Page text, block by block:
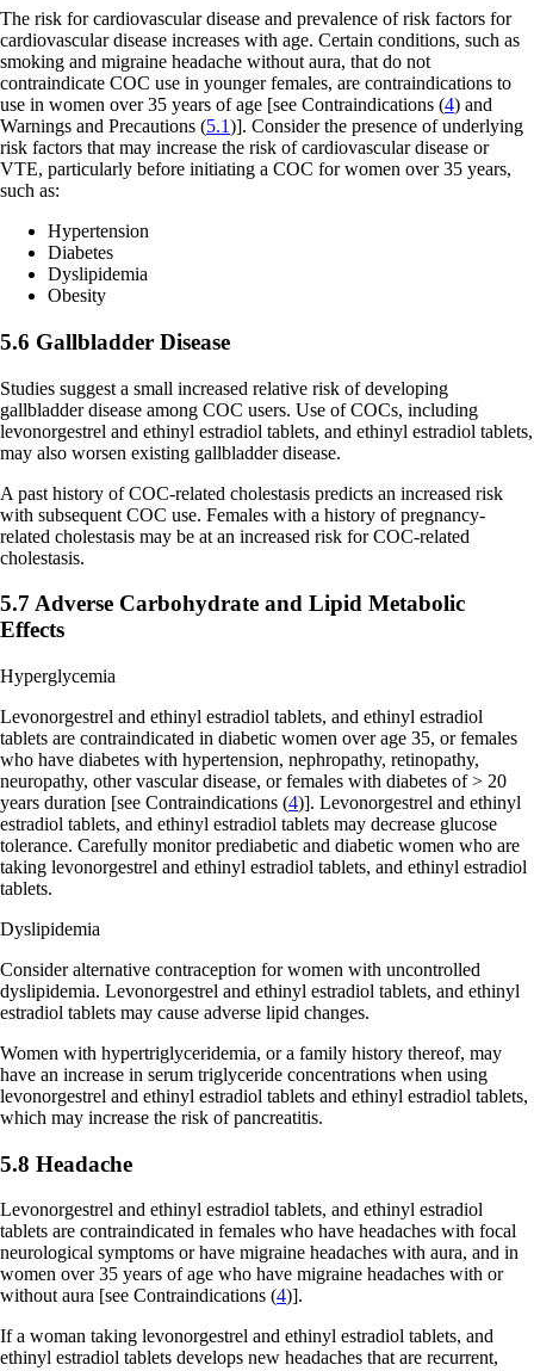
The risk for cardiovascular disease and prevalence of risk factors for
cardiovascular disease increases with age. Certain conditions, such as
smoking and migraine headache without aura, that do not
contraindicate COC use in younger females, are contraindications to
use in women over 35 years of age [see Contraindications (4) and
Warnings and Precautions (5.1)]. Consider the presence of underlying
risk factors that may increase the risk of cardiovascular disease or
VTE, particularly before initiating a COC for women over 35 years,
such as:
Hypertension
Diabetes
Dyslipidemia
Obesity
5.6 Gallbladder Disease
Studies suggest a small increased relative risk of developing
gallbladder disease among COC users. Use of COCs, including
levonorgestrel and ethinyl estradiol tablets, and ethinyl estradiol tablets,
may also worsen existing gallbladder disease.
A past history of COC-related cholestasis predicts an increased risk
with subsequent COC use. Females with a history of pregnancy-
related cholestasis may be at an increased risk for COC-related
cholestasis.
5.7 Adverse Carbohydrate and Lipid Metabolic
Effects
Hyperglycemia
Levonorgestrel and ethinyl estradiol tablets, and ethinyl estradiol
tablets are contraindicated in diabetic women over age 35, or females
who have diabetes with hypertension, nephropathy, retinopathy,
neuropathy, other vascular disease, or females with diabetes of > 20
years duration [see Contraindications (4)]. Levonorgestrel and ethinyl
estradiol tablets, and ethinyl estradiol tablets may decrease glucose
tolerance. Carefully monitor prediabetic and diabetic women who are
taking levonorgestrel and ethinyl estradiol tablets, and ethinyl estradiol
tablets.
Dyslipidemia
Consider alternative contraception for women with uncontrolled
dyslipidemia. Levonorgestrel and ethinyl estradiol tablets, and ethinyl
estradiol tablets may cause adverse lipid changes.
Women with hypertriglyceridemia, or a family history thereof, may
have an increase in serum triglyceride concentrations when using
levonorgestrel and ethinyl estradiol tablets and ethinyl estradiol tablets,
which may increase the risk of pancreatitis.
5.8 Headache
Levonorgestrel and ethinyl estradiol tablets, and ethinyl estradiol
tablets are contraindicated in females who have headaches with focal
neurological symptoms or have migraine headaches with aura, and in
women over 35 years of age who have migraine headaches with or
without aura [see Contraindications (4)].
If a woman taking levonorgestrel and ethinyl estradiol tablets, and
ethinyl estradiol tablets develops new headaches that are recurrent,